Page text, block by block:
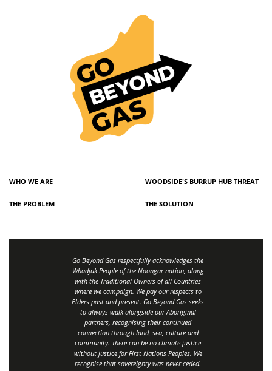
WHO WE ARE WOODSIDE'S BURRUP HUB THREAT
THE PROBLEM THE SOLUTION
Go Beyond Gas respectfully acknowledges the
Whadjuk People of the Noongar nation, along
with the Traditional Owners of all Countries
where we campaign. We pay our respects to
Elders past and present. Go Beyond Gas seeks
to always walk alongside our Aboriginal
partners, recognising their continued
connection through land, sea, culture and
community. There can be no climate justice
without justice for First Nations Peoples. We
recognise that sovereignty was never ceded.